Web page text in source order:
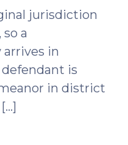
jurisdiction
a
in
is
in district